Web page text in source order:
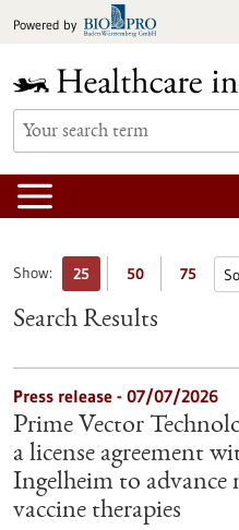
toPowered by
Show: 25 50 75
Search Results
Press release - 07/07/2026
Prime Vector
a license agreement
Ingelheim to advance
vaccine therapies